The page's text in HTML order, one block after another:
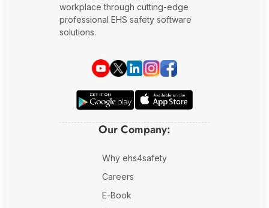
workplace through cutting-edge
professional EHS safety software
solutions.
Our Company:
Why ehs4safety
Careers
E-Book